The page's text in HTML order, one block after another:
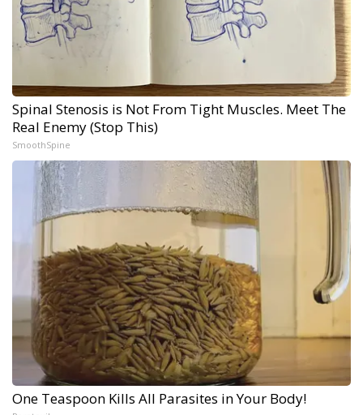
Spinal Stenosis is Not From Tight Muscles. Meet The
Real Enemy (Stop This)
SmoothSpine
One Teaspoon Kills All Parasites in Your Body!